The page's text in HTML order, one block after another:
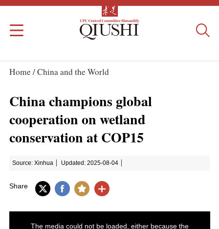
Home /China and the World
China champions global
cooperation on wetland
conservation at COP15
Source: Xinhua Updated: 2025-08-04
Share